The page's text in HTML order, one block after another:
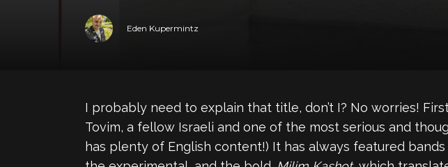
Eden Kupermintz
I probably need to explain that title, don’t I? No worries!
Tovim, a fellow Israeli and one of the most serious and
has plenty of English content!) It has always featured